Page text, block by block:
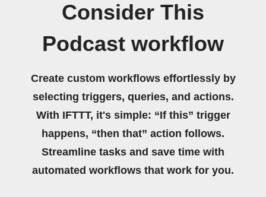
Consider This
Podcast workflow
Create custom workflows effortlessly by
selecting triggers, queries, and actions.
With IFTTT, it's simple: “If this” trigger
happens, “then that” action follows.
Streamline tasks and save time with
automated workflows that work for you.